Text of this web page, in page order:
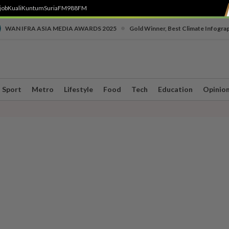
KualiKuntumSuriaFM988FM
WAN IFRA ASIA MEDIA AWARDS 2025 Gold Winner, Best Climate
Sport Metro Lifestyle Food Tech Education Opinion